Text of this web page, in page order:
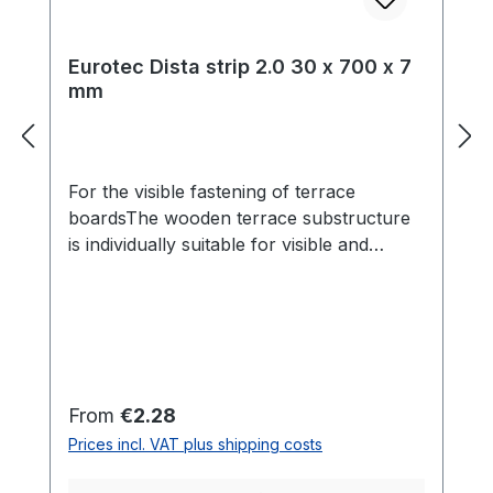
Eurotec Dista strip 2.0 30 x 700 x 7
mm
For the visible fastening of terrace
boardsThe wooden terrace substructure
is individually suitable for visible and
substructure.At the same time, the air
circulation under the terrace is promoted
by the spacer bar to prevent rotting. For
Regular price:
From €2.28
Prices incl. VAT plus shipping costs